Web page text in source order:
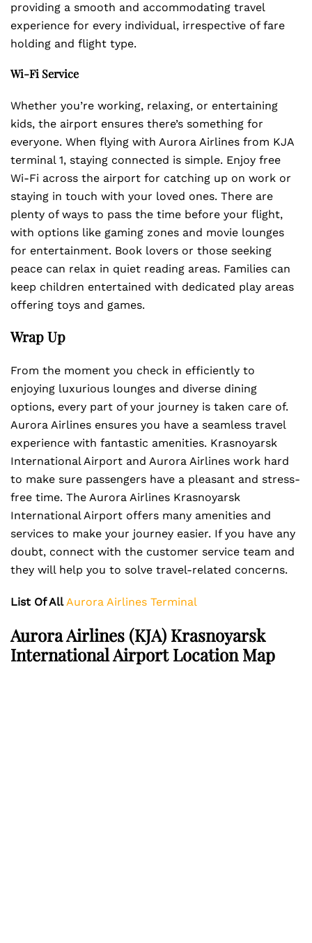
providing a smooth and accommodating travel
experience for every individual, irrespective of fare
holding and flight type.
Wi-Fi Service
Whether you’re working, relaxing, or entertaining
kids, the airport ensures there’s something for
everyone. When flying with Aurora Airlines from KJA
terminal 1, staying connected is simple. Enjoy free
Wi-Fi across the airport for catching up on work or
staying in touch with your loved ones. There are
plenty of ways to pass the time before your flight,
with options like gaming zones and movie lounges
for entertainment. Book lovers or those seeking
peace can relax in quiet reading areas. Families can
keep children entertained with dedicated play areas
offering toys and games.
Wrap Up
From the moment you check in efficiently to
enjoying luxurious lounges and diverse dining
options, every part of your journey is taken care of.
Aurora Airlines ensures you have a seamless travel
experience with fantastic amenities. Krasnoyarsk
International Airport and Aurora Airlines work hard
to make sure passengers have a pleasant and stress-
free time. The Aurora Airlines Krasnoyarsk
International Airport offers many amenities and
services to make your journey easier. If you have any
doubt, connect with the customer service team and
they will help you to solve travel-related concerns.
List Of All Aurora Airlines Terminal
Aurora Airlines (KJA) Krasnoyarsk
International Airport Location Map